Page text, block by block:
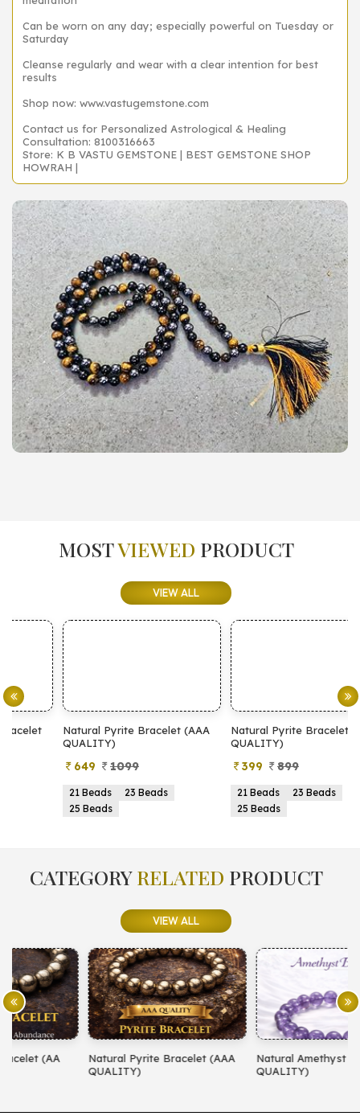
Can be worn on any day; especially powerful on Tuesday or
Saturday
Cleanse regularly and wear with a clear intention for best
results
Shop now: www.vastugemstone.com
Contact us for Personalized Astrological & Healing
Consultation: 8100316663
Store: K B VASTU GEMSTONE | BEST GEMSTONE SHOP
HOWRAH |
MOSTVIEWED PRODUCT
VIEW ALL
Natural Pyrite Bracelet (AAA
QUALITY)
1099
23 Beads
Natural Pyrite Bracelet (AA
QUALITY)
899
23 Beads
CATEGORYRELATED PRODUCT
VIEW ALL
Natural Pyrite Bracelet (AAA
Natural Amethyst Bracelet (AA